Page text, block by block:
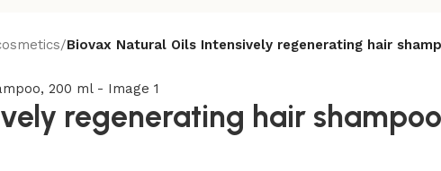
/Biovax Natural Oils Intensively regenerating hair
regenerating hair